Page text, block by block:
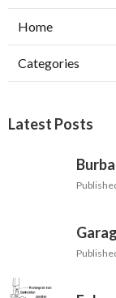
Home
Categories
Latest Posts